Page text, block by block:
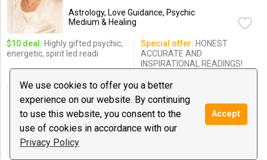
We use cookies to offer you a better
experience on our website. By continuing
to use this website, you consent to the
use of cookies in accordance with our
Privacy Policy
Accept
Astrology, Love Guidance, Psychic
Medium & Healing
$10 deal: Highly gifted psychic,
energetic, spirit led readi
Special offer: HONEST
ACCURATE AND
INSPIRATIONAL READINGS!
Klaire DeLune
0 reviews
$0.50 / minute
Love Guidance, Meditations, Spiritual
Coaching
Notify